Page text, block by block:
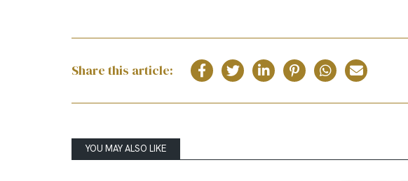
Share this article:
YOU MAY ALSO LIKE